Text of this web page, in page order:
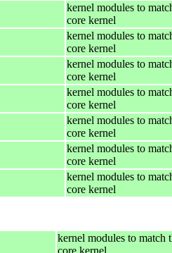
kernel modules to
core kernel
kernel modules to
core kernel
kernel modules to
core kernel
kernel modules to
core kernel
kernel modules to
core kernel
kernel modules to
core kernel
kernel modules to
core kernel
kernel modules to match
core kernel